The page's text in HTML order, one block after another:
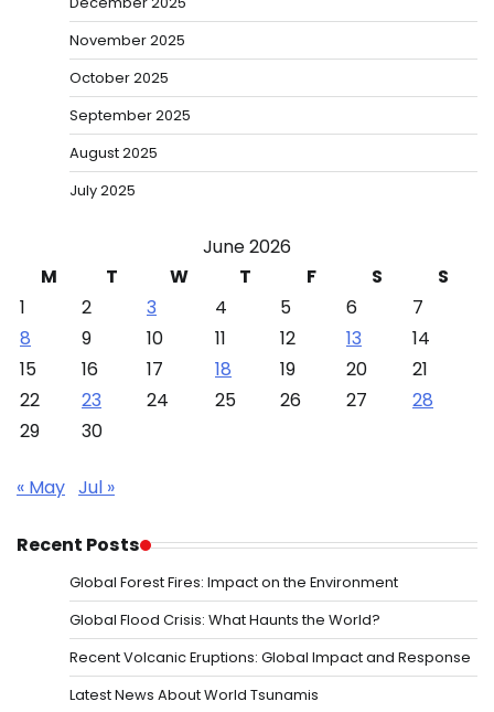
November 2025
October 2025
September 2025
August 2025
July 2025
June 2026
M
T W T F S
S
1
2 3 4 5 6
7
8
9 10 11 12 13
14
15
16 17 18 19 20
21
22
23 24 25 26 27
28
29
30
« May Jul »
Recent Posts
Global Forest Fires: Impact on the Environment
Global Flood Crisis: What Haunts the World?
Recent Volcanic Eruptions: Global Impact and Response
Latest News About World Tsunamis